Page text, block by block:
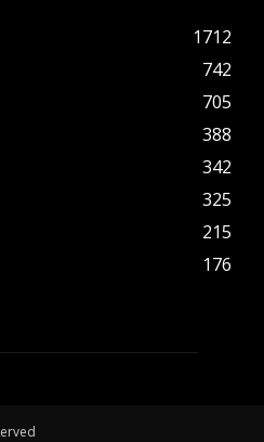
1712
742
705
388
342
325
215
176